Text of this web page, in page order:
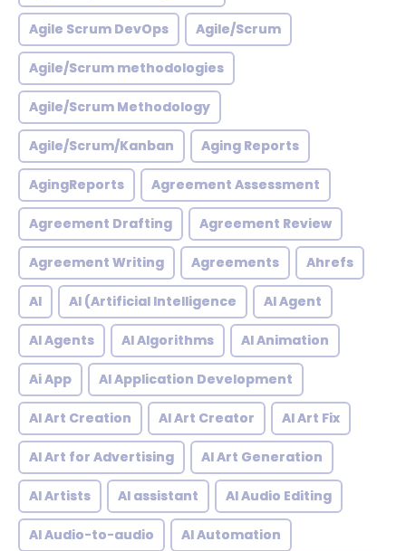
Agile Scrum DevOps Agile/Scrum
Agile/Scrum methodologies
Agile/Scrum Methodology
Agile/Scrum/Kanban Aging Reports
AgingReports Agreement Assessment
Agreement Drafting Agreement Review
Agreement Writing Agreements Ahrefs
AI AI (Artificial Intelligence AI Agent
AI Agents AI Algorithms AI Animation
Ai App AI Application Development
AI Art Creation AI Art Creator AI Art Fix
AI Art for Advertising AI Art Generation
AI Artists AI assistant AI Audio Editing
AI Audio-to-audio AI Automation